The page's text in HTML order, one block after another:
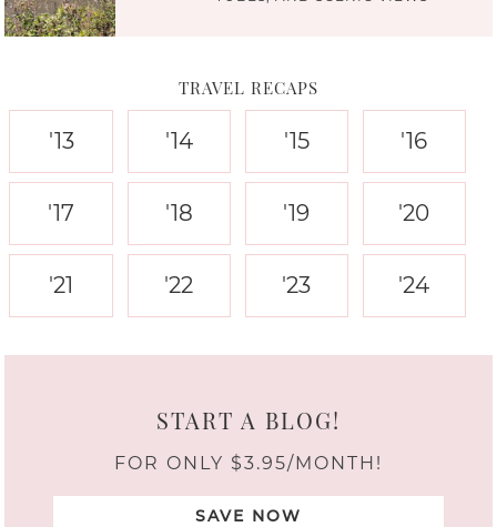
TRAVEL RECAPS
'13 '14 '15 '16
'17 '18 '19 '20
'21 '22 '23 '24
START A BLOG!
FOR ONLY $3.95/MONTH!
SAVE NOW